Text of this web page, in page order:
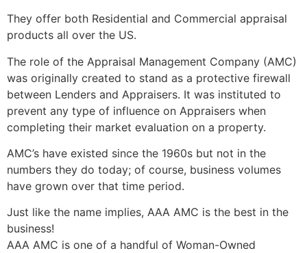
They offer both Residential and Commercial appraisal
products all over the US.
The role of the Appraisal Management Company (AMC)
was originally created to stand as a protective firewall
between Lenders and Appraisers. It was instituted to
prevent any type of influence on Appraisers when
completing their market evaluation on a property.
AMC’s have existed since the 1960s but not in the
numbers they do today; of course, business volumes
have grown over that time period.
Just like the name implies, AAA AMC is the best in the
business!
AAA AMC is one of a handful of Woman-Owned